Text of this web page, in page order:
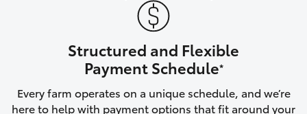
GR Corolla
Structured and Flexible
Payment Schedule*
Every farm operates on a unique schedule, and we’re
here to help with payment options that fit around your